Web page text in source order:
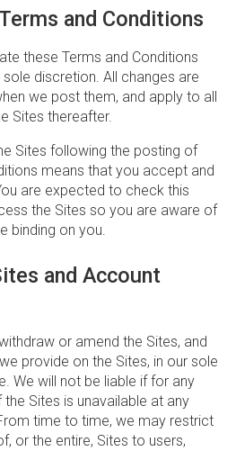
and Conditions
these Terms and Conditions
discretion. All changes are
we post them, and apply to all
Sites thereafter.
Sites following the posting of
means that you accept and
are expected to check this
the Sites so you are aware of
binding on you.
and Account
or amend the Sites, and
provide on the Sites, in our sole
We will not be liable if for any
Sites is unavailable at any
time to time, we may restrict
or the entire, Sites to users,